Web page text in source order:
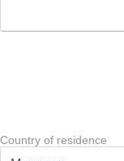
Country of residence